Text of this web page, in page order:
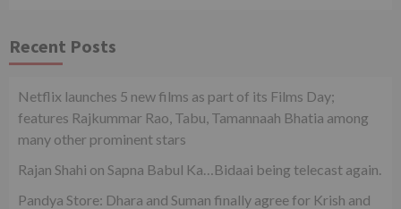
Recent Posts
Netflix launches 5 new films as part of its Films Day;
features Rajkummar Rao, Tabu, Tamannaah Bhatia among
many other prominent stars
Rajan Shahi on Sapna Babul Ka…Bidaai being telecast again.
Pandya Store: Dhara and Suman finally agree for Krish and